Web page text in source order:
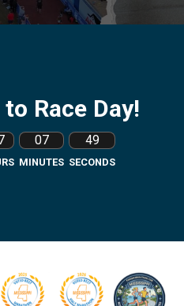
Race Day!
07
MINUTES
48
SECONDS